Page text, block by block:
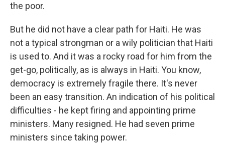
the poor.
But he did not have a clear path for Haiti. He was
not a typical strongman or a wily politician that Haiti
is used to. And it was a rocky road for him from the
get-go, politically, as is always in Haiti. You know,
democracy is extremely fragile there. It's never
been an easy transition. An indication of his political
difficulties - he kept firing and appointing prime
ministers. Many resigned. He had seven prime
ministers since taking power.